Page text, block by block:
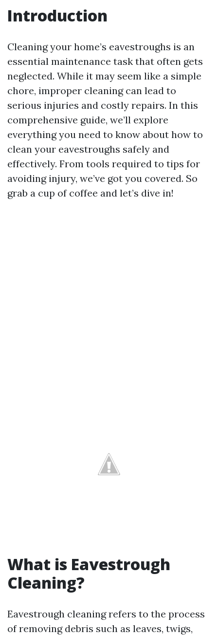
Introduction
Cleaning your home’s eavestroughs is an
essential maintenance task that often gets
neglected. While it may seem like a simple
chore, improper cleaning can lead to
serious injuries and costly repairs. In this
comprehensive guide, we’ll explore
everything you need to know about how to
clean your eavestroughs safely and
effectively. From tools required to tips for
avoiding injury, we’ve got you covered. So
grab a cup of coffee and let’s dive in!
What is Eavestrough
Cleaning?
Eavestrough cleaning refers to the process
of removing debris such as leaves, twigs,